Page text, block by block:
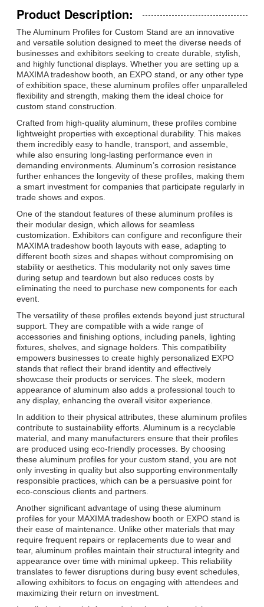
Product Description:
The Aluminum Profiles for Custom Stand are an innovative
and versatile solution designed to meet the diverse needs of
businesses and exhibitors seeking to create durable, stylish,
and highly functional displays. Whether you are setting up a
MAXIMA tradeshow booth, an EXPO stand, or any other type
of exhibition space, these aluminum profiles offer unparalleled
flexibility and strength, making them the ideal choice for
custom stand construction.
Crafted from high-quality aluminum, these profiles combine
lightweight properties with exceptional durability. This makes
them incredibly easy to handle, transport, and assemble,
while also ensuring long-lasting performance even in
demanding environments. Aluminum’s corrosion resistance
further enhances the longevity of these profiles, making them
a smart investment for companies that participate regularly in
trade shows and expos.
One of the standout features of these aluminum profiles is
their modular design, which allows for seamless
customization. Exhibitors can configure and reconfigure their
MAXIMA tradeshow booth layouts with ease, adapting to
different booth sizes and shapes without compromising on
stability or aesthetics. This modularity not only saves time
during setup and teardown but also reduces costs by
eliminating the need to purchase new components for each
event.
The versatility of these profiles extends beyond just structural
support. They are compatible with a wide range of
accessories and finishing options, including panels, lighting
fixtures, shelves, and signage holders. This compatibility
empowers businesses to create highly personalized EXPO
stands that reflect their brand identity and effectively
showcase their products or services. The sleek, modern
appearance of aluminum also adds a professional touch to
any display, enhancing the overall visitor experience.
In addition to their physical attributes, these aluminum profiles
contribute to sustainability efforts. Aluminum is a recyclable
material, and many manufacturers ensure that their profiles
are produced using eco-friendly processes. By choosing
these aluminum profiles for your custom stand, you are not
only investing in quality but also supporting environmentally
responsible practices, which can be a persuasive point for
eco-conscious clients and partners.
Another significant advantage of using these aluminum
profiles for your MAXIMA tradeshow booth or EXPO stand is
their ease of maintenance. Unlike other materials that may
require frequent repairs or replacements due to wear and
tear, aluminum profiles maintain their structural integrity and
appearance over time with minimal upkeep. This reliability
translates to fewer disruptions during busy event schedules,
allowing exhibitors to focus on engaging with attendees and
maximizing their return on investment.